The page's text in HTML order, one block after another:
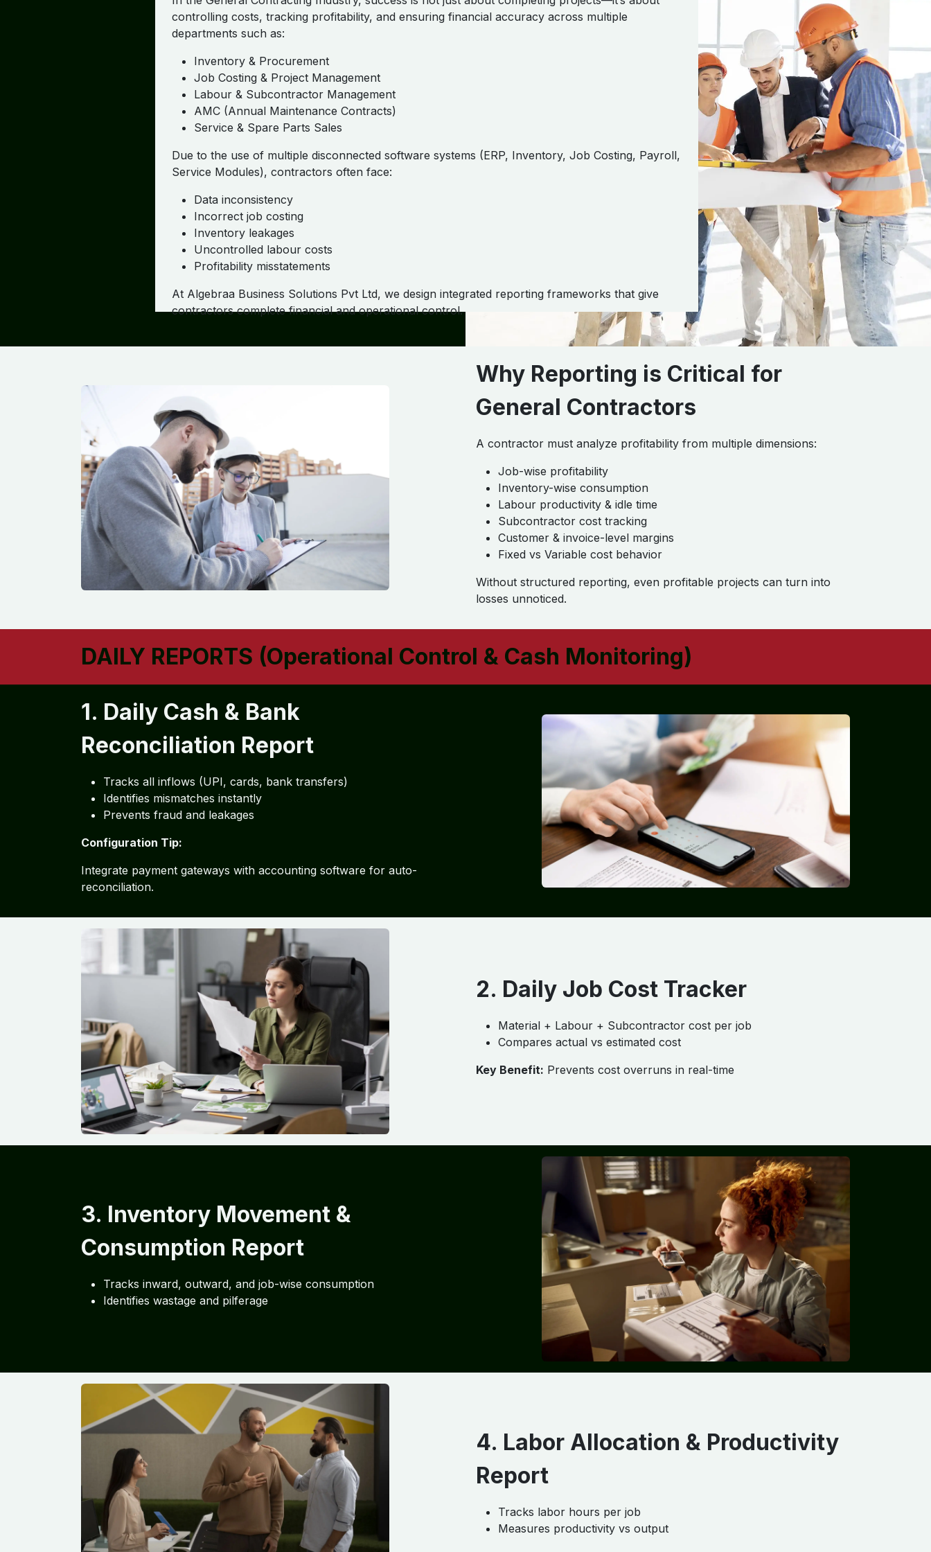
controlling costs, tracking profitability, and ensuring financial accuracy across multiple
departments such as:
Inventory & Procurement
Job Costing & Project Management
Labour & Subcontractor Management
AMC (Annual Maintenance Contracts)
Service & Spare Parts Sales
Due to the use of multiple disconnected software systems (ERP, Inventory, Job Costing, Payroll,
Service Modules), contractors often face:
Data inconsistency
Incorrect job costing
Inventory leakages
Uncontrolled labour costs
Profitability misstatements
At Algebraa Business Solutions Pvt Ltd, we design integrated reporting frameworks that give
contractors complete financial and operational control.
Why Reporting is Critical for
General Contractors
A contractor must analyze profitability from multiple dimensions:
Job-wise profitability
Inventory-wise consumption
Labour productivity & idle time
Subcontractor cost tracking
Customer & invoice-level margins
Fixed vs Variable cost behavior
Without structured reporting, even profitable projects can turn into
losses unnoticed.
DAILY REPORTS (Operational Control & Cash Monitoring)
1. Daily Cash & Bank
Reconciliation Report
Tracks all inflows (UPI, cards, bank transfers)
Identifies mismatches instantly
Prevents fraud and leakages
Configuration Tip:
Integrate payment gateways with accounting software for auto-
reconciliation.
2. Daily Job Cost Tracker
Material + Labour + Subcontractor cost per job
Compares actual vs estimated cost
Key Benefit: Prevents cost overruns in real-time
3. Inventory Movement &
Consumption Report
Tracks inward, outward, and job-wise consumption
Identifies wastage and pilferage
4. Labor Allocation & Productivity
Report
Tracks labor hours per job
Measures productivity vs output